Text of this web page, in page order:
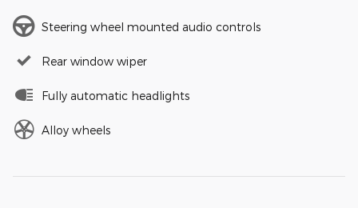
Steering wheel mounted audio controls
Rear window wiper
Fully automatic headlights
Alloy wheels